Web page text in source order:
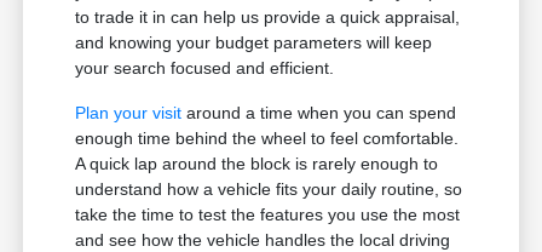
to trade it in can help us provide a quick appraisal,
and knowing your budget parameters will keep
your search focused and efficient.
Plan your visit around a time when you can spend
enough time behind the wheel to feel comfortable.
A quick lap around the block is rarely enough to
understand how a vehicle fits your daily routine, so
take the time to test the features you use the most
and see how the vehicle handles the local driving